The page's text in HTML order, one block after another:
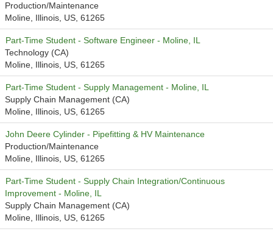
Production/Maintenance
Moline, Illinois, US, 61265
Part-Time Student - Software Engineer - Moline, IL
Technology (CA)
Moline, Illinois, US, 61265
Part-Time Student - Supply Management - Moline, IL
Supply Chain Management (CA)
Moline, Illinois, US, 61265
John Deere Cylinder - Pipefitting & HV Maintenance
Production/Maintenance
Moline, Illinois, US, 61265
Part-Time Student - Supply Chain Integration/Continuous
Improvement - Moline, IL
Supply Chain Management (CA)
Moline, Illinois, US, 61265